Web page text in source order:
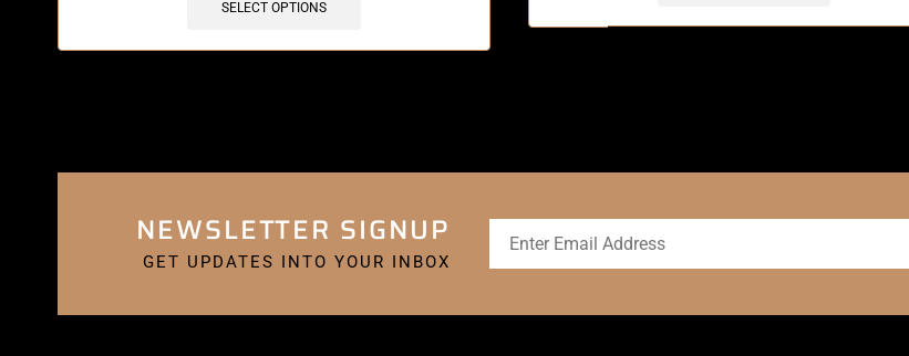
SELECT OPTIONS
NEWSLETTER SIGNUP
GET UPDATES INTO YOUR INBOX